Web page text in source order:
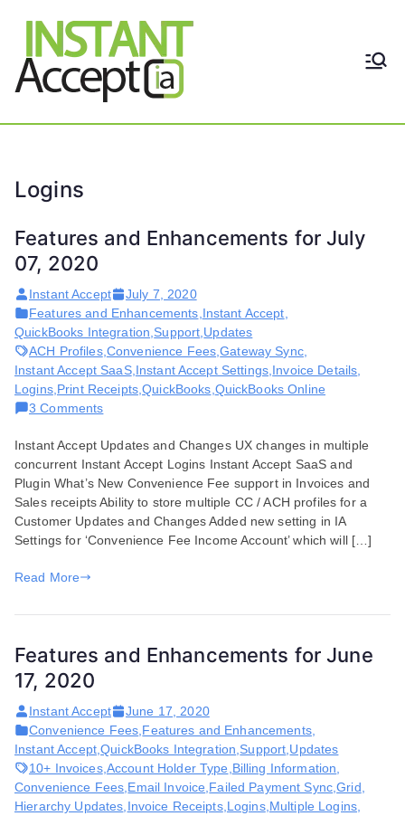
Accept
THE ONLY TRUE DYNAMIC
Logins
Features and Enhancements for July
07, 2020
Instant Accept
July 7, 2020
Features and Enhancements Instant Accept
QuickBooks Integration Support Updates
ACH Profiles, Convenience Fees ,Gateway Sync,
Instant Accept SaaS, Instant Accept Settings Invoice Details
Logins, Print Receipts,QuickBooks QuickBooks Online
3 Commentson
and
Enhancements
for
July
07,
2020
Instant Accept Updates and Changes UX changes in multiple
concurrent Instant Accept Logins Instant Accept SaaS and
Plugin What’s New Convenience Fee support in Invoices and
Sales receipts Ability to store multiple CC / ACH profiles for a
Customer Updates and Changes Added new setting in IA
Settings for ‘Convenience Fee Income Account’ which will […]
Read More
Features and Enhancements for June
17, 2020
Instant Accept
June 17, 2020
Convenience Fees Features and Enhancements,
Instant Accept,QuickBooks Integration Support Updates
10+ Invoices, Account Holder Type Billing Information
Convenience Fees Email Invoice Failed Payment Sync ,Grid
Hierarchy Updates Invoice Receipts, Logins, Multiple Logins